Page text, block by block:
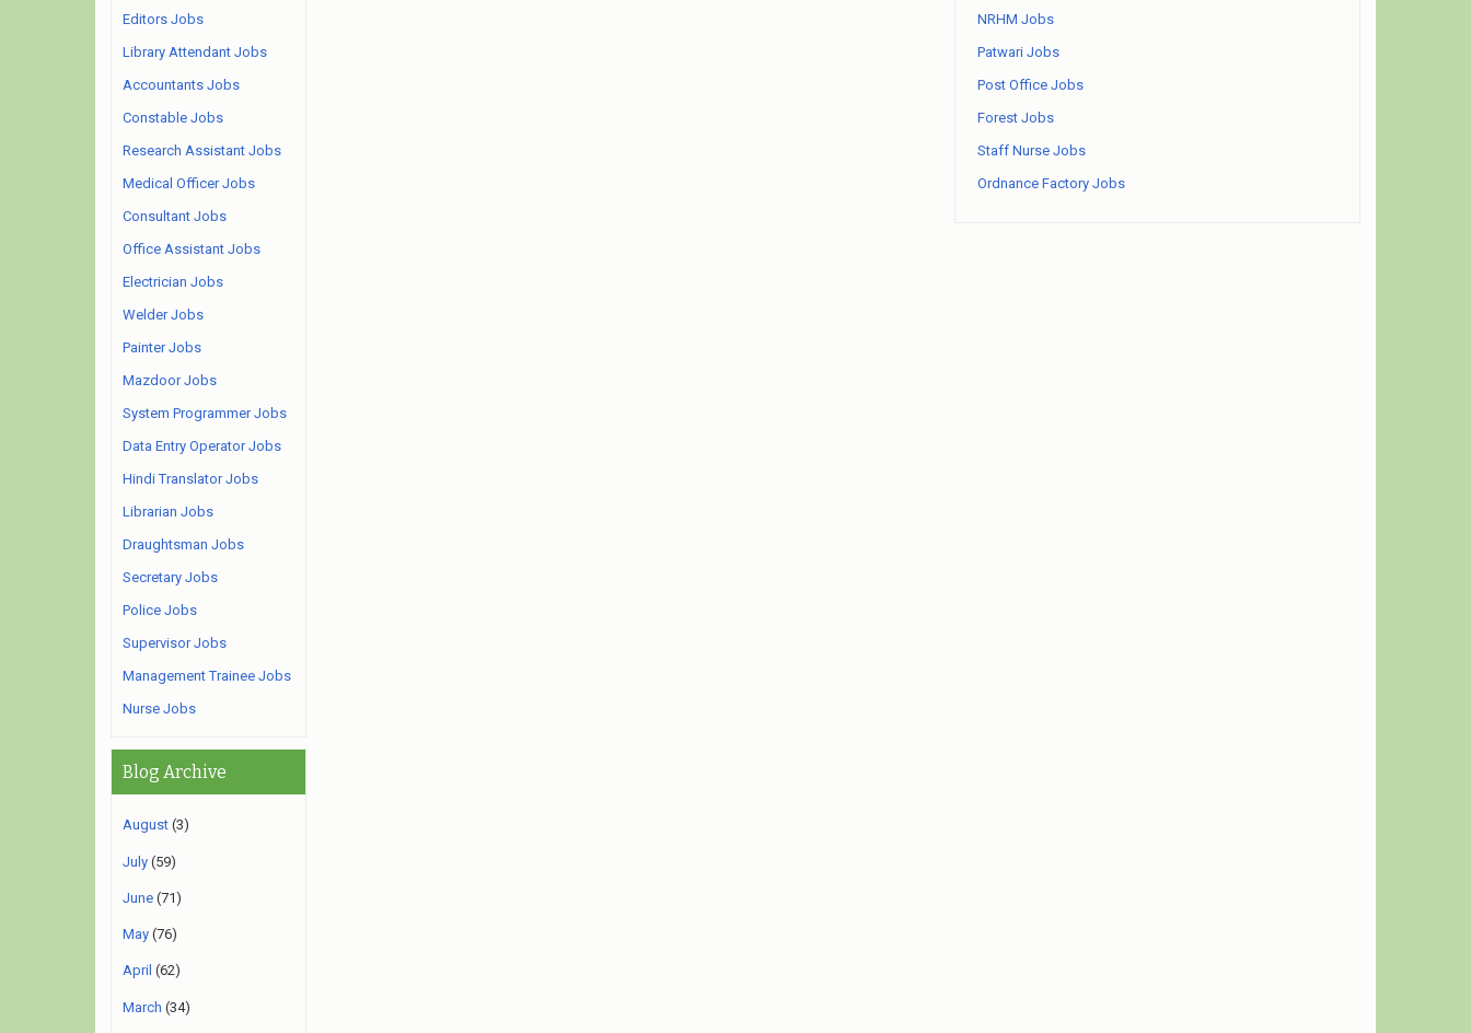
Editors Jobs
Library Attendant Jobs
Accountants Jobs
Constable Jobs
Research Assistant Jobs
Medical Officer Jobs
Consultant Jobs
Office Assistant Jobs
Electrician Jobs
Welder Jobs
Painter Jobs
Mazdoor Jobs
System Programmer Jobs
Data Entry Operator Jobs
Hindi Translator Jobs
Librarian Jobs
Draughtsman Jobs
Secretary Jobs
Police Jobs
Supervisor Jobs
Management Trainee Jobs
Nurse Jobs
Blog Archive
August (3)
July (59)
June (71)
May (76)
April (62)
March (34)
NRHM Jobs
Patwari Jobs
Post Office Jobs
Forest Jobs
Staff Nurse Jobs
Ordnance Factory Jobs